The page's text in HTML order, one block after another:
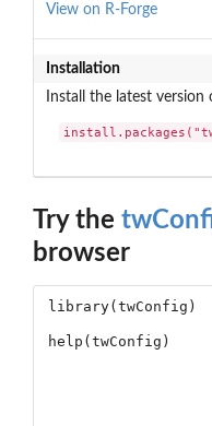
View on R-Forge
Installation
Install the latest
Try the
browser